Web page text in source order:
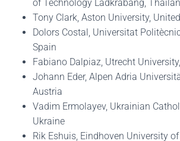
of Technology Ladkrabang,
Tony Clark, Aston University,
Dolors Costal, Universitat
Spain
Fabiano Dalpiaz, Utrecht
Johann Eder, Alpen Adria
Austria
Vadim Ermolayev, Ukrainian
Ukraine
Rik Eshuis, Eindhoven University